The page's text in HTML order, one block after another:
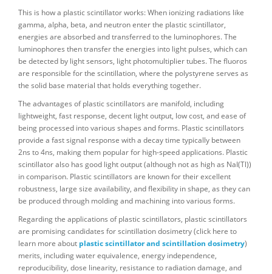
This is how a plastic scintillator works: When ionizing radiations like
gamma, alpha, beta, and neutron enter the plastic scintillator,
energies are absorbed and transferred to the luminophores. The
luminophores then transfer the energies into light pulses, which can
be detected by light sensors, light photomultiplier tubes. The fluoros
are responsible for the scintillation, where the polystyrene serves as
the solid base material that holds everything together.
The advantages of plastic scintillators are manifold, including
lightweight, fast response, decent light output, low cost, and ease of
being processed into various shapes and forms. Plastic scintillators
provide a fast signal response with a decay time typically between
2ns to 4ns, making them popular for high-speed applications. Plastic
scintillator also has good light output (although not as high as NaI(Tl))
in comparison. Plastic scintillators are known for their excellent
robustness, large size availability, and flexibility in shape, as they can
be produced through molding and machining into various forms.
Regarding the applications of plastic scintillators, plastic scintillators
are promising candidates for scintillation dosimetry (click here to
learn more about plastic scintillator and scintillation dosimetry)
merits, including water equivalence, energy independence,
reproducibility, dose linearity, resistance to radiation damage, and